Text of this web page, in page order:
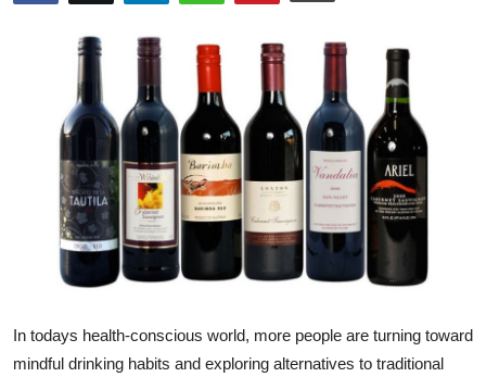
News Network
Submit Press Release
Guest Posting
Advertise with US
Crypto
Business
Finance
In todays health-conscious world, more people are turning toward
mindful drinking habits and exploring alternatives to traditional